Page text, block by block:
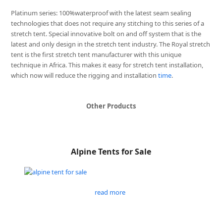
Platinum series: 100%waterproof with the latest seam sealing
technologies that does not require any stitching to this series of a
stretch tent. Special innovative bolt on and off system that is the
latest and only design in the stretch tent industry. The Royal stretch
tent is the first stretch tent manufacturer with this unique
technique in Africa. This makes it easy for stretch tent installation,
which now will reduce the rigging and installationtime.
Other Products
Alpine Tents for Sale
read more